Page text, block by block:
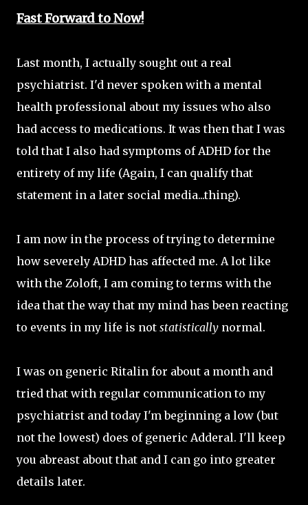
Fast Forward to Now!
Last month, I actually sought out a real
psychiatrist. I'd never spoken with a mental
health professional about my issues who also
had access to medications. It was then that I was
told that I also had symptoms of ADHD for the
entirety of my life (Again, I can qualify that
statement in a later social media...thing).
I am now in the process of trying to determine
how severely ADHD has affected me. A lot like
with the Zoloft, I am coming to terms with the
idea that the way that my mind has been reacting
to events in my life is not statistically normal.
I was on generic Ritalin for about a month and
tried that with regular communication to my
psychiatrist and today I'm beginning a low (but
not the lowest) does of generic Adderal. I'll keep
you abreast about that and I can go into greater
details later.